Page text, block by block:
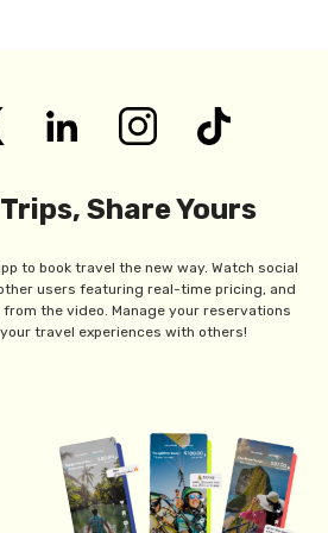
Share Yours
to book travel the new way. Watch social
users featuring real-time pricing, and
the video. Manage your reservations
travel experiences with others!